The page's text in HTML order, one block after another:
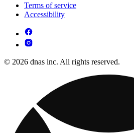
Terms of service
Accessibility
© 2026 dnas inc. All rights reserved.